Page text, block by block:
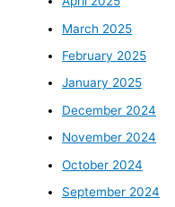
March 2025
February 2025
January 2025
December 2024
November 2024
October 2024
September 2024